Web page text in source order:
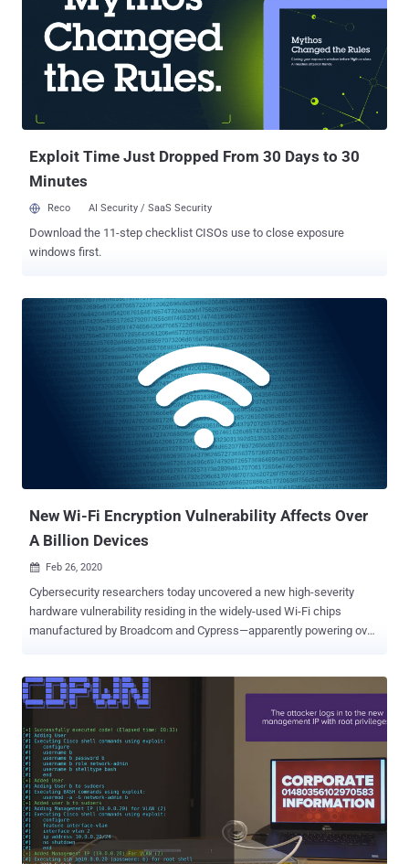
timing attack and consequently leak information, the jitter on the
network path from the attacker to the server can make it impractical
to successfully exploit timing side-channels that rely on a small
difference in execution time. The new method, called Timeless
Timing Attacks (TTAs) by researchers from DistriNet Research
Group and New York University Abu Dhabi, instead leverages
multiplexing of network protocols and concurrent execution by
Exploit Time Just Dropped From 30 Days to 30
Minutes
Reco AI Security / SaaS Security
Download the 11-step checklist CISOs use to close exposure
windows first.
New Wi-Fi Encryption Vulnerability Affects Over
A Billion Devices
 Feb 26, 2020
Cybersecurity researchers today uncovered a new high-severity
hardware vulnerability residing in the widely-used Wi-Fi chips
manufactured by Broadcom and Cypress—apparently powering over
the flaw could let nearby remote attackers intercept and decrypt
some wireless network packets transmitted over-the-air by a
vulnerable device. The attacker does not need to be connected to
the victim's wireless network and the flaw works against vulnerable
devices using WPA2-Personal or WPA2-Enterprise protocols, with
AES-CCMP encryption, to protect their network traffic. "Our tests
confirmed some client devices by Amazon (Echo, Kindle), Apple
(iPhone, iPad, MacBook), Google (Nexus), Samsung (Galaxy),
Raspberry (Pi 3), Xiaomi (RedMi), as well as some access points by
Asus and Huawei, were vulnerable to Kr00k," ESET researchers said.